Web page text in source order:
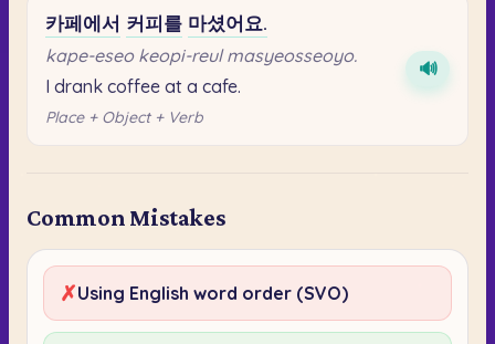
카페에서 커피를 마셨어요.
kape-eseo keopi-reul masyeosseoyo.
I drank coffee at a cafe.
Place + Object + Verb
🔊
Common Mistakes
✗Using English word order (SVO)